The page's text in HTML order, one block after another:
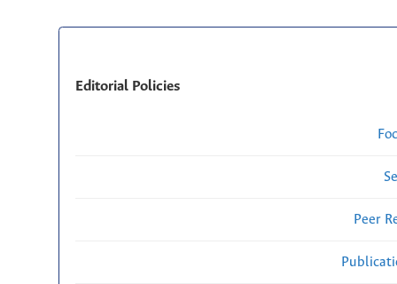
Editorial Policies
Peer